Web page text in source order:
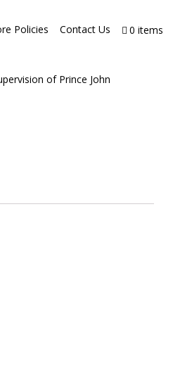
Policies Contact Us 0 items
of Prince John